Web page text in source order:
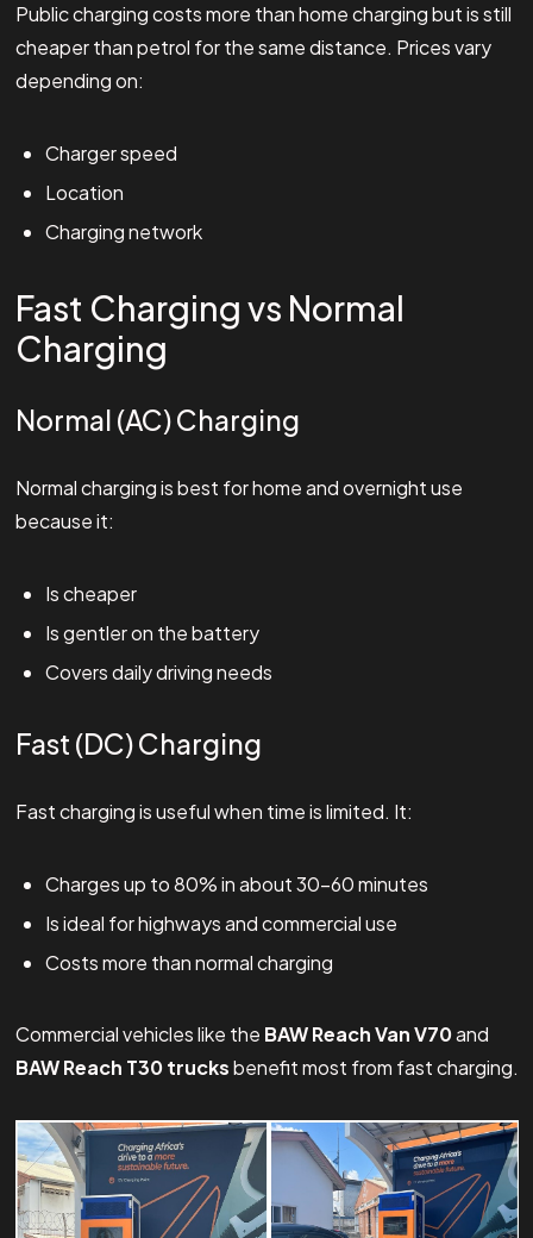
Public charging costs more than home charging but is still
cheaper than petrol for the same distance. Prices vary
depending on:
Charger speed
Location
Charging network
Fast Charging vs Normal
Charging
Normal (AC) Charging
Normal charging is best for home and overnight use
because it:
Is cheaper
Is gentler on the battery
Covers daily driving needs
Fast (DC) Charging
Fast charging is useful when time is limited. It:
Charges up to 80% in about 30–60 minutes
Is ideal for highways and commercial use
Costs more than normal charging
Commercial vehicles like the BAW Reach Van V70and
BAW Reach T30 trucksbenefit most from fast charging.